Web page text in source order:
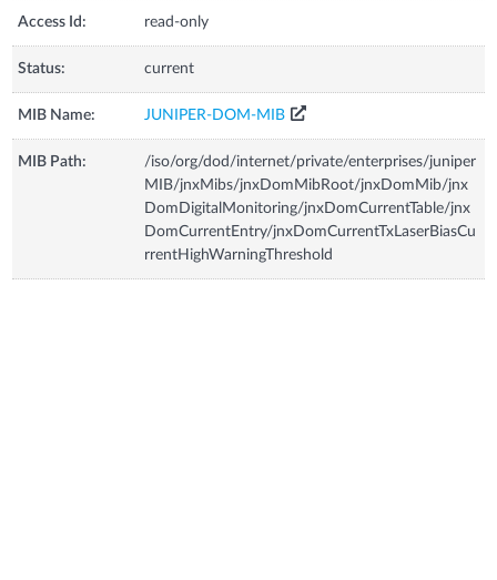
Access Id: read-only
Status: current
MIB Name: JUNIPER-DOM-MIB
MIB Path:
/iso/org/dod/internet/private/enterprises/juniper
MIB/jnxMibs/jnxDomMibRoot/jnxDomMib/jnx
DomDigitalMonitoring/jnxDomCurrentTable/jnx
DomCurrentEntry/jnxDomCurrentTxLaserBiasCu
rrentHighWarningThreshold